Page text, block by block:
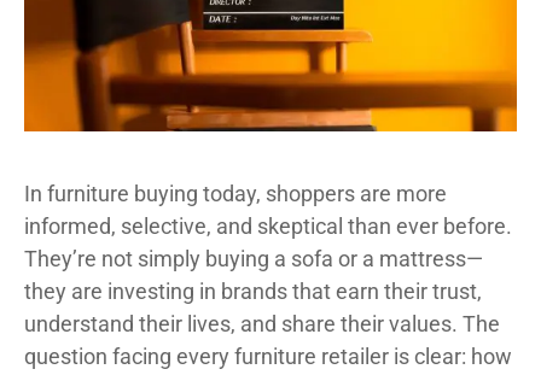
In furniture buying today, shoppers are more
informed, selective, and skeptical than ever before.
They’re not simply buying a sofa or a mattress—
they are investing in brands that earn their trust,
understand their lives, and share their values. The
question facing every furniture retailer is clear: how